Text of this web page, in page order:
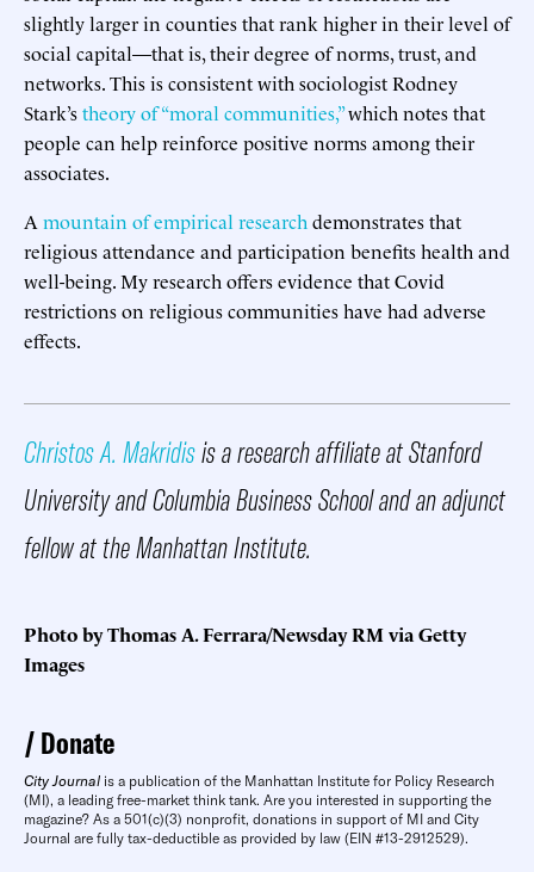
slightly larger in counties that rank higher in their level of
social capital—that is, their degree of norms, trust, and
networks. This is consistent with sociologist Rodney
Stark’stheory of “moral communities,”which notes that
people can help reinforce positive norms among their
associates.
A mountain of empirical research demonstrates that
religious attendance and participation benefits health and
well-being. My research offers evidence that Covid
restrictions on religious communities have had adverse
effects.
Christos A. Makridisis a research affiliate at Stanford
University and Columbia Business School and an adjunct
fellow at the Manhattan Institute.
Photo by Thomas A. Ferrara/Newsday RM via Getty
Images
Donate
City Journal is a publication of the Manhattan Institute for Policy Research
(MI), a leading free-market think tank. Are you interested in supporting the
magazine? As a 501(c)(3) nonprofit, donations in support of MI and City
Journal are fully tax-deductible as provided by law (EIN #13-2912529).